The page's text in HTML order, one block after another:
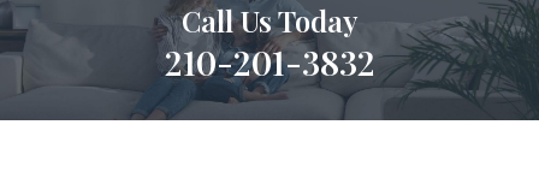
Call Us Today
210-201-3832